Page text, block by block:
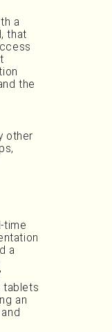
a
that
the
other
time
a
tablets
an